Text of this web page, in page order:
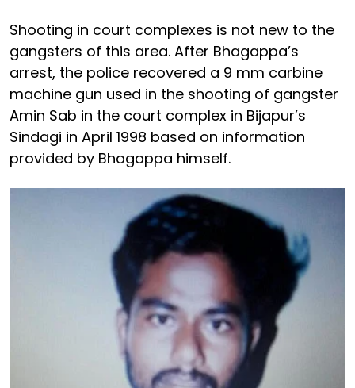
Shooting in court complexes is not new to the
gangsters of this area. After Bhagappa’s
arrest, the police recovered a 9 mm carbine
machine gun used in the shooting of gangster
Amin Sab in the court complex in Bijapur’s
Sindagi in April 1998 based on information
provided by Bhagappa himself.